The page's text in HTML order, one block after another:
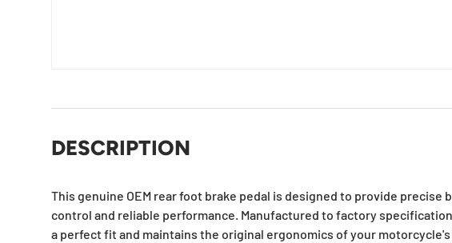
DESCRIPTION
This genuine OEM rear foot brake pedal is designed to provide precise
control and reliable performance. Manufactured to factory
a perfect fit and maintains the original ergonomics of your